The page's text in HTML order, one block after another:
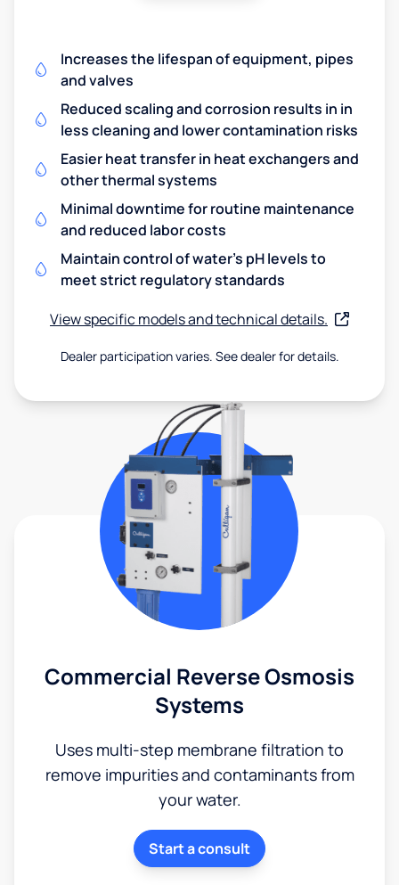
Increases the lifespan of equipment, pipes
and valves
Reduced scaling and corrosion results in in
less cleaning and lower contamination risks
Easier heat transfer in heat exchangers and
other thermal systems
Minimal downtime for routine maintenance
and reduced labor costs
Maintain control of water's pH levels to
meet strict regulatory standards
View specific models and technical details.
Dealer participation varies. See dealer for details.
Commercial Reverse Osmosis
Systems
Uses multi-step membrane filtration to
remove impurities and contaminants from
your water.
Start a consult